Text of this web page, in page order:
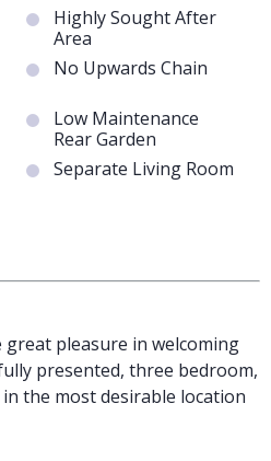
Highly Sought After
Area
No Upwards Chain
Low Maintenance
Rear Garden
Separate Living Room
pleasure in welcoming
presented, three bedroom,
the most desirable location